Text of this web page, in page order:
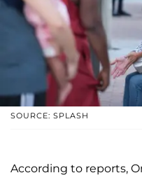
SOURCE: SPLASH
According to reports,